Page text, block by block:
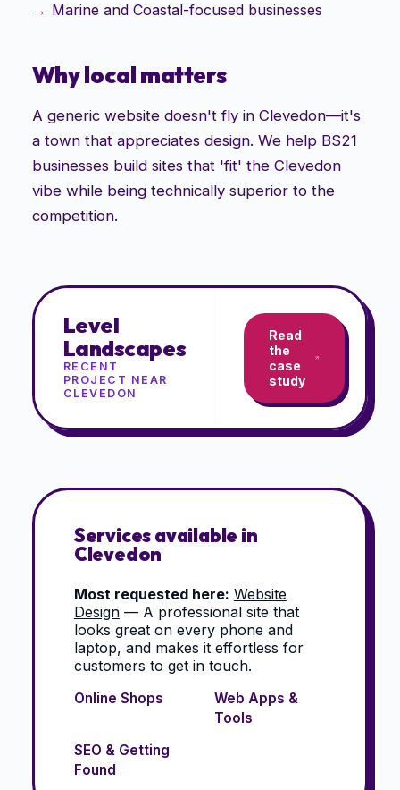
Marine and Coastal-focused businesses
Why local matters
A generic website doesn't fly in Clevedon—it's
a town that appreciates design. We help BS21
businesses build sites that 'fit' the Clevedon
vibe while being technically superior to the
competition.
Level
Landscapes
RECENT
PROJECT NEAR
CLEVEDON
Read
the
case
study
Services available in
Clevedon
Most requested here: Website
Design — A professional site that
looks great on every phone and
laptop, and makes it effortless for
customers to get in touch.
Online Shops
Web Apps &
Tools
SEO & Getting
Found